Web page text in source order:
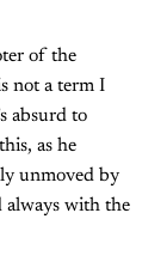
of the
not a term I
absurd to
as he
unmoved by
always with the